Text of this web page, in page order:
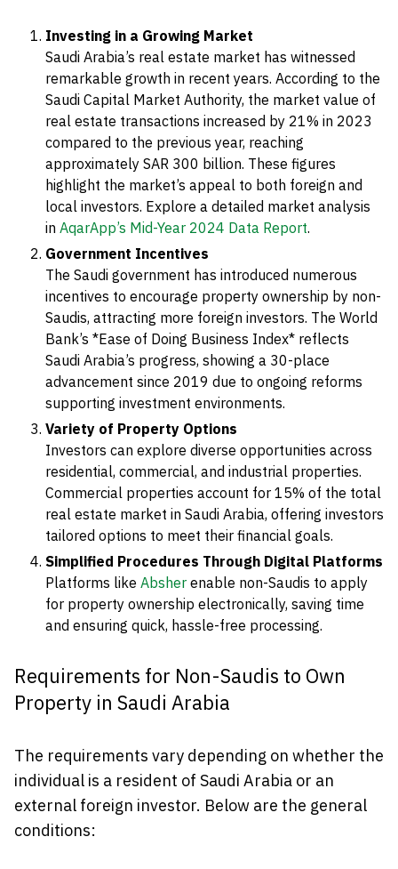
Investing in a Growing Market
Saudi Arabia’s real estate market has witnessed
remarkable growth in recent years. According to the
Saudi Capital Market Authority, the market value of
real estate transactions increased by 21% in 2023
compared to the previous year, reaching
approximately SAR 300 billion. These figures
highlight the market’s appeal to both foreign and
local investors. Explore a detailed market analysis
inAqarApp’s Mid-Year 2024 Data Report.
Government Incentives
The Saudi government has introduced numerous
incentives to encourage property ownership by non-
Saudis, attracting more foreign investors. The World
Bank’s *Ease of Doing Business Index* reflects
Saudi Arabia’s progress, showing a 30-place
advancement since 2019 due to ongoing reforms
supporting investment environments.
Variety of Property Options
Investors can explore diverse opportunities across
residential, commercial, and industrial properties.
Commercial properties account for 15% of the total
real estate market in Saudi Arabia, offering investors
tailored options to meet their financial goals.
Simplified Procedures Through Digital Platforms
Platforms like Absherenable non-Saudis to apply
for property ownership electronically, saving time
and ensuring quick, hassle-free processing.
Requirements for Non-Saudis to Own
Property in Saudi Arabia
The requirements vary depending on whether the
individual is a resident of Saudi Arabia or an
external foreign investor. Below are the general
conditions: